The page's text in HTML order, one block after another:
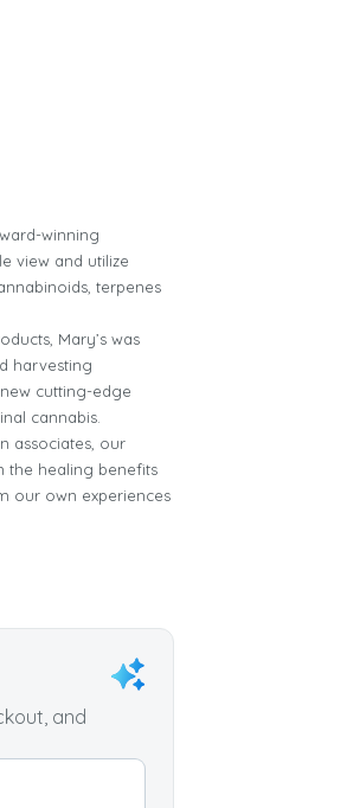
winning
view and utilize
terpenes
Mary’s was
harvesting
cutting-edge
cannabis.
associates, our
the healing benefits
our own experiences
and